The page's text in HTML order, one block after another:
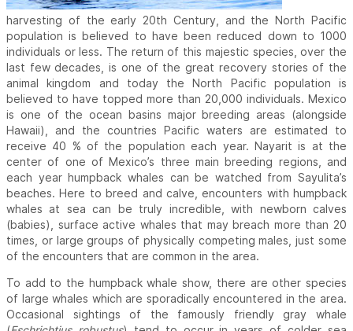
harvesting of the early 20th Century, and the North Pacific
population is believed to have been reduced down to 1000
individuals or less. The return of this majestic species, over the
last few decades, is one of the great recovery stories of the
animal kingdom and today the North Pacific population is
believed to have topped more than 20,000 individuals. Mexico
is one of the ocean basins major breeding areas (alongside
Hawaii), and the countries Pacific waters are estimated to
receive 40 % of the population each year. Nayarit is at the
center of one of Mexico’s three main breeding regions, and
each year humpback whales can be watched from Sayulita’s
beaches. Here to breed and calve, encounters with humpback
whales at sea can be truly incredible, with newborn calves
(babies), surface active whales that may breach more than 20
times, or large groups of physically competing males, just some
of the encounters that are common in the area.
To add to the humpback whale show, there are other species
of large whales which are sporadically encountered in the area.
Occasional sightings of the famously friendly gray whale